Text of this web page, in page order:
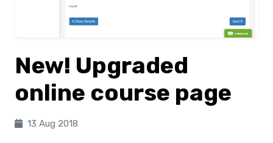
New! Upgraded
online course page
13 Aug 2018